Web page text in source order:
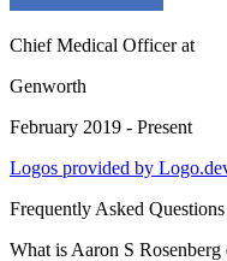
Chief Medical Officerat
Genworth
February 2019 - Present
Logos provided by
Frequently Asked
What is Aaron S Rosenberg